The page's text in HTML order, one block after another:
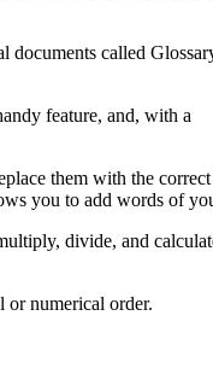
documents called
feature, and, with a
them with the correct
you to add words of
divide, and
or numerical order.